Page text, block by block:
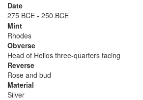
Date
275 BCE - 250 BCE
Mint
Rhodes
Obverse
Head of Helios three-quarters facing
Reverse
Rose and bud
Material
Silver